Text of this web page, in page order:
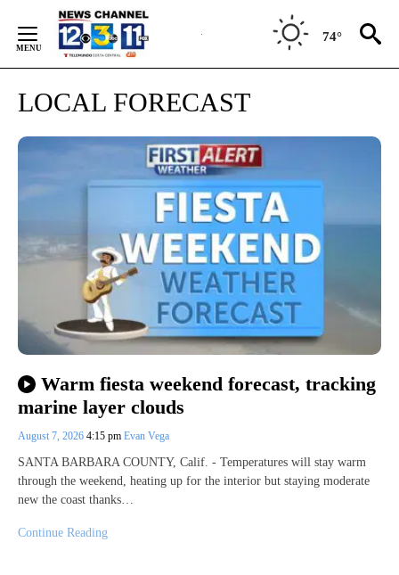
Content
74°
LOCAL FORECAST
Warm fiesta weekend forecast, tracking
marine layer clouds
August 7, 2026 4:15 pm Evan Vega
SANTA BARBARA COUNTY, Calif. - Temperatures will stay warm
through the weekend, heating up for the interior but staying moderate
new the coast thanks…
Continue Reading